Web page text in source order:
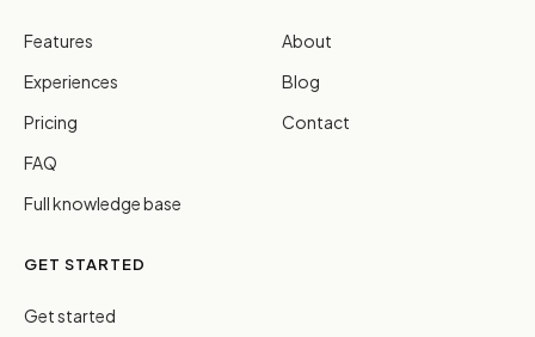
Features
Experiences
Pricing
FAQ
Full knowledge base
About
Blog
Contact
GET STARTED
Get started